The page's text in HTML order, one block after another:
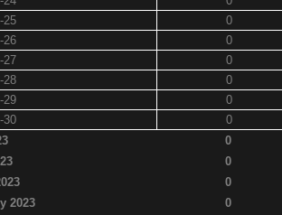
25
0
26
0
27
0
28
0
29
0
30
0
0
0
0
2023
0